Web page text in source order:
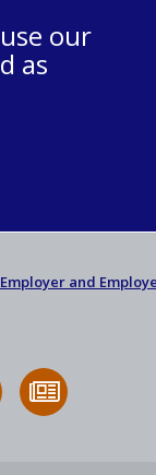
our
as
Employer and
Follow
HSA
to